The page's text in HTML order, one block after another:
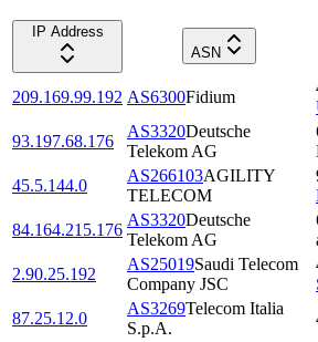
IP Address
ASN
209.169.99.192 AS6300Fidium
93.197.68.176
AS3320Deutsche
Telekom AG
45.5.144.0
AS266103AGILITY
TELECOM
84.164.215.176
AS3320Deutsche
Telekom AG
2.90.25.192
AS25019Saudi Telecom
Company JSC
87.25.12.0
AS3269Telecom Italia
S.p.A.